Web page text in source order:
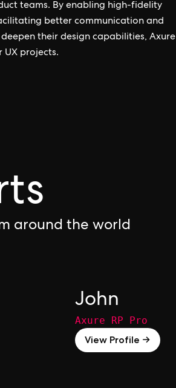
teams. By enabling high-fidelity
better communication and
their design capabilities, Axure
UX projects.
around the world
John
Axure RP Pro
View Profile →